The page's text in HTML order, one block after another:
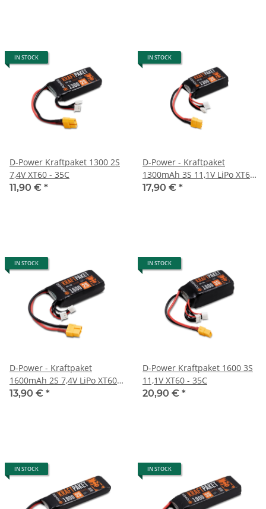
IN STOCK
D-Power Kraftpaket 1300 2S
7,4V XT60 - 35C
11,90 € *
IN STOCK
D-Power - Kraftpaket
1300mAh 3S 11,1V LiPo XT60
- 35C
17,90 € *
IN STOCK
D-Power - Kraftpaket
1600mAh 2S 7,4V LiPo XT60 -
35C
13,90 € *
IN STOCK
D-Power Kraftpaket 1600 3S
11,1V XT60 - 35C
20,90 € *
IN STOCK IN STOCK